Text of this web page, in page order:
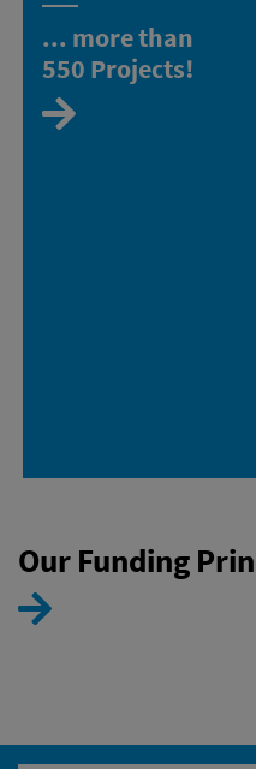
... more than
550 Projects!
Our Funding